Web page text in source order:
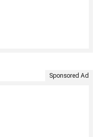
Sponsored Ad